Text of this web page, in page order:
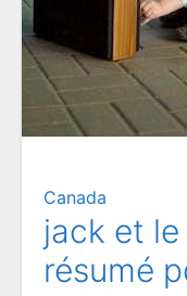
Canada
jack et
résumé